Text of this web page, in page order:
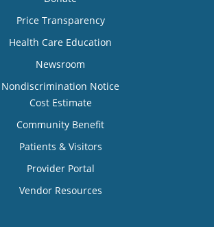
Price Transparency
Health Care Education
Newsroom
Nondiscrimination Notice
Cost Estimate
Community Benefit
Patients & Visitors
Provider Portal
Vendor Resources